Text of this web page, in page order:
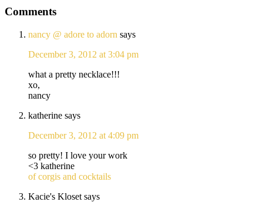
Comments
nancy @ adore to adorn says
December 3, 2012 at 3:04 pm
what a pretty necklace!!!
xo,
nancy
katherine says
December 3, 2012 at 4:09 pm
so pretty! I love your work
<3 katherine
of corgis and cocktails
Kacie's Kloset says